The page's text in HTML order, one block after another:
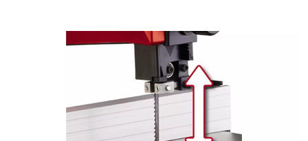
We need your consent to load the
Google Maps service!
This content is not permitted to load due
to trackers that are not disclosed to the
visitor. The website owner needs to setup
the site with their CMP to add this content